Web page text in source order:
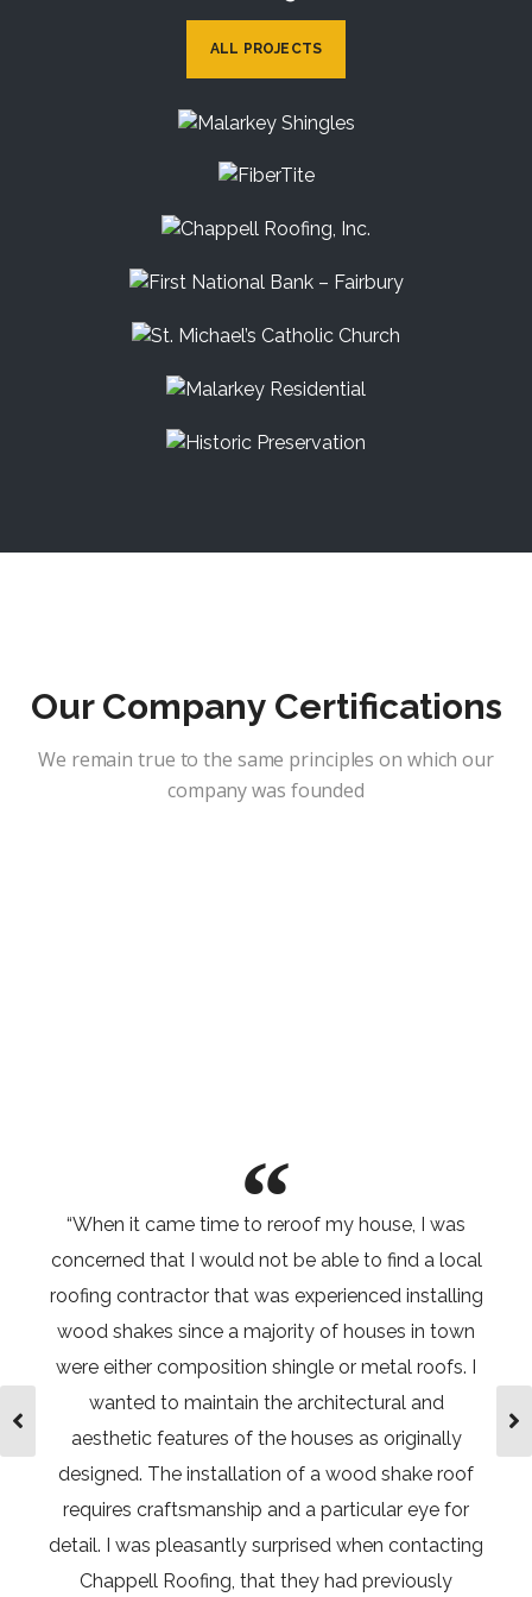
ALL PROJECTS
Malarkey Shingles
FiberTite
Chappell Roofing, Inc.
First National Bank – Fairbury
St. Michael’s Catholic Church
Malarkey Residential
Historic Preservation
Our Company Certifications
We remain true to the same principles on which our
company was founded
“When it came time to reroof my house, I was
concerned that I would not be able to find a local
roofing contractor that was experienced installing
wood shakes since a majority of houses in town
were either composition shingle or metal roofs. I
wanted to maintain the architectural and
aesthetic features of the houses as originally
designed. The installation of a wood shake roof
requires craftsmanship and a particular eye for
detail. I was pleasantly surprised when contacting
Chappell Roofing, that they had previously
“After
Within